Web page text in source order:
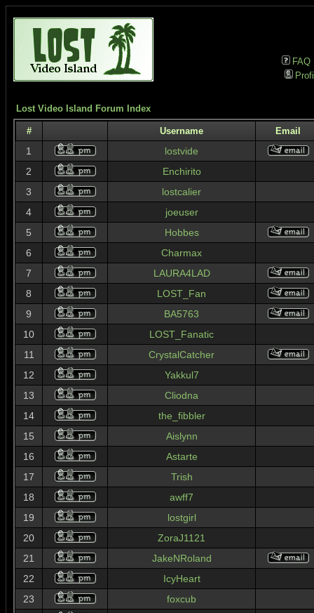
FAQ
Lost Video Island Forum Index
# Username Email
1
lostvide
2
Enchirito
3
lostcalier
4
joeuser
5
Hobbes
6
Charmax
7
LAURA4LAD
8
LOST_Fan
9
BA5763
10
LOST_Fanatic
11
CrystalCatcher
12
Yakkul7
13
Cliodna
14
the_fibbler
15
Aislynn
16
Astarte
17
Trish
18
awff7
19
lostgirl
20
ZoraJ1121
21
JakeNRoland
22
IcyHeart
23
foxcub